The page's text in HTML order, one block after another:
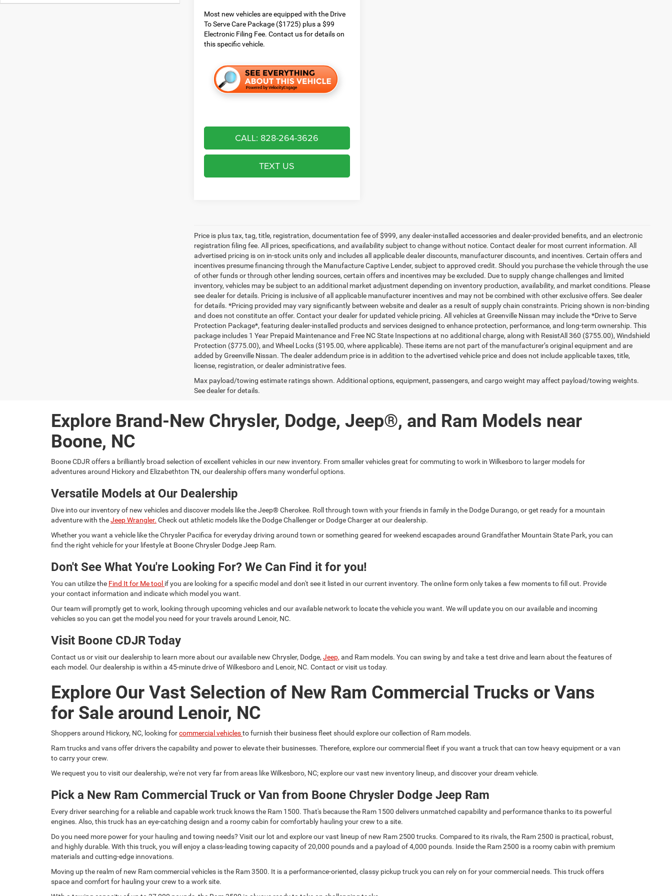
Most new vehicles are equipped with the Drive
To Serve Care Package ($1725) plus a $99
Electronic Filing Fee. Contact us for details on
this specific vehicle.
CALL: 828-264-3626
TEXT US
Price is plus tax, tag, title, registration, documentation fee of $999, any dealer-installed accessories and dealer-provided benefits, and an electronic
registration filing fee. All prices, specifications, and availability subject to change without notice. Contact dealer for most current information. All
advertised pricing is on in-stock units only and includes all applicable dealer discounts, manufacturer discounts, and incentives. Certain offers and
incentives presume financing through the Manufacture Captive Lender, subject to approved credit. Should you purchase the vehicle through the use
of other funds or through other lending sources, certain offers and incentives may be excluded. Due to supply change challenges and limited
inventory, vehicles may be subject to an additional market adjustment depending on inventory production, availability, and market conditions. Please
see dealer for details. Pricing is inclusive of all applicable manufacturer incentives and may not be combined with other exclusive offers. See dealer
for details. *Pricing provided may vary significantly between website and dealer as a result of supply chain constraints. Pricing shown is non-binding
and does not constitute an offer. Contact your dealer for updated vehicle pricing. All vehicles at Greenville Nissan may include the *Drive to Serve
Protection Package*, featuring dealer-installed products and services designed to enhance protection, performance, and long-term ownership. This
package includes 1 Year Prepaid Maintenance and Free NC State Inspections at no additional charge, along with ResistAll 360 ($755.00), Windshield
Protection ($775.00), and Wheel Locks ($195.00, where applicable). These items are not part of the manufacturer’s original equipment and are
added by Greenville Nissan. The dealer addendum price is in addition to the advertised vehicle price and does not include applicable taxes, title,
license, registration, or dealer administrative fees.
Max payload/towing estimate ratings shown. Additional options, equipment, passengers, and cargo weight may affect payload/towing weights.
See dealer for details.
Explore Brand-New Chrysler, Dodge, Jeep®, and Ram Models near
Boone, NC
Boone CDJR offers a brilliantly broad selection of excellent vehicles in our new inventory. From smaller vehicles great for commuting to work in Wilkesboro to larger models for
adventures around Hickory and Elizabethton TN, our dealership offers many wonderful options.
Versatile Models at Our Dealership
Dive into our inventory of new vehicles and discover models like the Jeep® Cherokee. Roll through town with your friends in family in the Dodge Durango, or get ready for a mountain
adventure with theJeep Wrangler. Check out athletic models like the Dodge Challenger or Dodge Charger at our dealership.
Whether you want a vehicle like the Chrysler Pacifica for everyday driving around town or something geared for weekend escapades around Grandfather Mountain State Park, you can
find the right vehicle for your lifestyle at Boone Chrysler Dodge Jeep Ram.
Don't See What You're Looking For? We Can Find it for you!
You can utilize the Find It for Me tool if you are looking for a specific model and don't see it listed in our current inventory. The online form only takes a few moments to fill out. Provide
your contact information and indicate which model you want.
Our team will promptly get to work, looking through upcoming vehicles and our available network to locate the vehicle you want. We will update you on our available and incoming
vehicles so you can get the model you need for your travels around Lenoir, NC.
Visit Boone CDJR Today
Contact us or visit our dealership to learn more about our available new Chrysler, Dodge, Jeep, and Ram models. You can swing by and take a test drive and learn about the features of
each model. Our dealership is within a 45-minute drive of Wilkesboro and Lenoir, NC. Contact or visit us today.
Explore Our Vast Selection of New Ram Commercial Trucks or Vans
for Sale around Lenoir, NC
Shoppers around Hickory, NC, looking forcommercial vehiclesto furnish their business fleet should explore our collection of Ram models.
Ram trucks and vans offer drivers the capability and power to elevate their businesses. Therefore, explore our commercial fleet if you want a truck that can tow heavy equipment or a van
to carry your crew.
We request you to visit our dealership, we're not very far from areas like Wilkesboro, NC; explore our vast new inventory lineup, and discover your dream vehicle.
Pick a New Ram Commercial Truck or Van from Boone Chrysler Dodge Jeep Ram
Every driver searching for a reliable and capable work truck knows the Ram 1500. That's because the Ram 1500 delivers unmatched capability and performance thanks to its powerful
engines. Also, this truck has an eye-catching design and a roomy cabin for comfortably hauling your crew to a site.
Do you need more power for your hauling and towing needs? Visit our lot and explore our vast lineup of new Ram 2500 trucks. Compared to its rivals, the Ram 2500 is practical, robust,
and highly durable. With this truck, you will enjoy a class-leading towing capacity of 20,000 pounds and a payload of 4,000 pounds. Inside the Ram 2500 is a roomy cabin with premium
materials and cutting-edge innovations.
Moving up the realm of new Ram commercial vehicles is the Ram 3500. It is a performance-oriented, classy pickup truck you can rely on for your commercial needs. This truck offers
space and comfort for hauling your crew to a work site.